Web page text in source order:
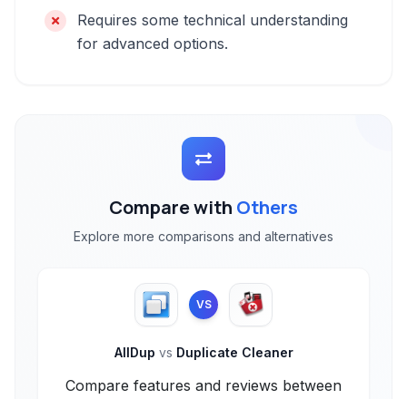
Requires some technical understanding
for advanced options.
Compare with Others
Explore more comparisons and alternatives
VS
AllDup vs Duplicate Cleaner
Compare features and reviews between